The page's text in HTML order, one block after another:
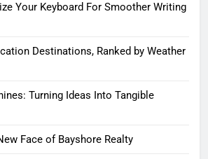
Your Keyboard For Smoother Writing
Destinations, Ranked by Weather
Turning Ideas Into Tangible
Face of Bayshore Realty